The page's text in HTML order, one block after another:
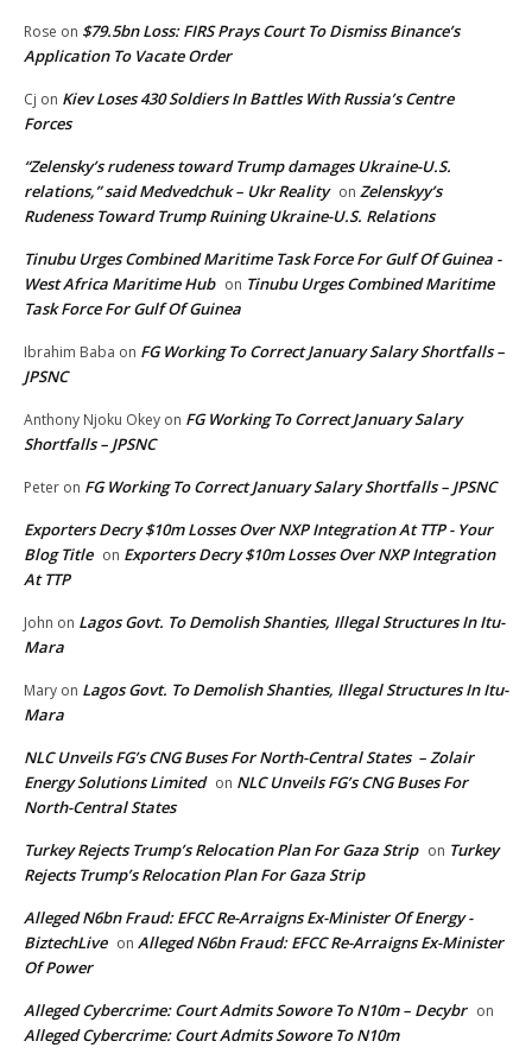
Rose on $79.5bn Loss: FIRS Prays Court To Dismiss Binance’s
Application To Vacate Order
Cj on Kiev Loses 430 Soldiers In Battles With Russia’s Centre
Forces
“Zelensky’s rudeness toward Trump damages Ukraine-U.S.
relations,” said Medvedchuk – Ukr Reality on Zelenskyy’s
Rudeness Toward Trump Ruining Ukraine-U.S. Relations
Tinubu Urges Combined Maritime Task Force For Gulf Of Guinea -
West Africa Maritime Hub on Tinubu Urges Combined Maritime
Task Force For Gulf Of Guinea
Ibrahim Baba on FG Working To Correct January Salary Shortfalls –
JPSNC
Anthony Njoku Okey on FG Working To Correct January Salary
Shortfalls – JPSNC
Peter on FG Working To Correct January Salary Shortfalls – JPSNC
Exporters Decry $10m Losses Over NXP Integration At TTP - Your
Blog Title on Exporters Decry $10m Losses Over NXP Integration
At TTP
John on Lagos Govt. To Demolish Shanties, Illegal Structures In Itu-
Mara
Mary on Lagos Govt. To Demolish Shanties, Illegal Structures In Itu-
Mara
NLC Unveils FG’s CNG Buses For North-Central States – Zolair
Energy Solutions Limited on NLC Unveils FG’s CNG Buses For
North-Central States
Turkey Rejects Trump’s Relocation Plan For Gaza Strip on Turkey
Rejects Trump’s Relocation Plan For Gaza Strip
Alleged N6bn Fraud: EFCC Re-Arraigns Ex-Minister Of Energy -
BiztechLive on Alleged N6bn Fraud: EFCC Re-Arraigns Ex-Minister
Of Power
Alleged Cybercrime: Court Admits Sowore To N10m – Decybr on
Alleged Cybercrime: Court Admits Sowore To N10m